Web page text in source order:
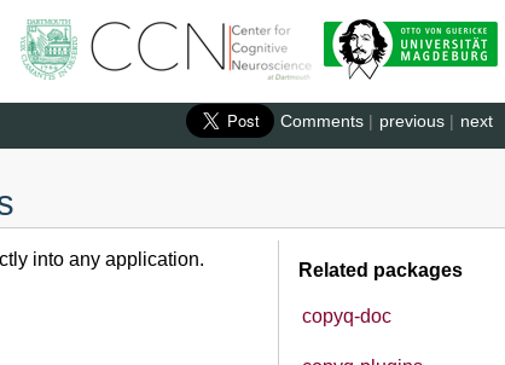
next
previous |
Comments |
Related packages
copyq-doc
into any application.